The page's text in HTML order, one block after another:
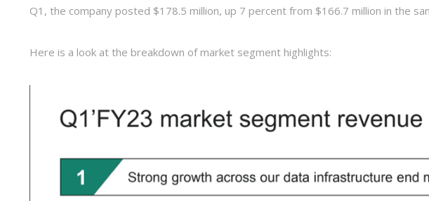
Q1, the company posted $178.5 million, up 7 percent from $166.7 million in the
Here is a look at the breakdown of market segment highlights: